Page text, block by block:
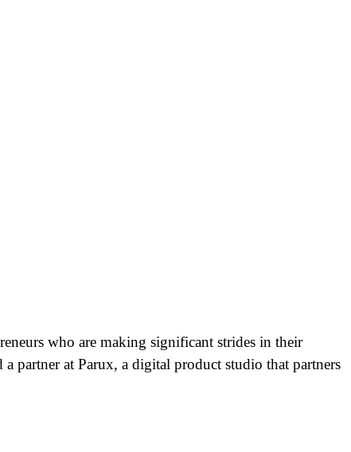
who are making significant strides in their
partner at Parux, a digital product studio that partners